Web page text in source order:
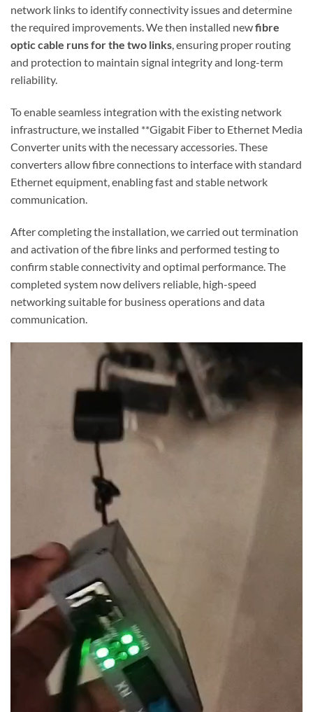
network links to identify connectivity issues and determine
the required improvements. We then installed newfibre
optic cable runs for the two links, ensuring proper routing
and protection to maintain signal integrity and long-term
reliability.
To enable seamless integration with the existing network
infrastructure, we installed **Gigabit Fiber to Ethernet Media
Converter units with the necessary accessories. These
converters allow fibre connections to interface with standard
Ethernet equipment, enabling fast and stable network
communication.
After completing the installation, we carried out termination
and activation of the fibre links and performed testing to
confirm stable connectivity and optimal performance. The
completed system now delivers reliable, high-speed
networking suitable for business operations and data
communication.